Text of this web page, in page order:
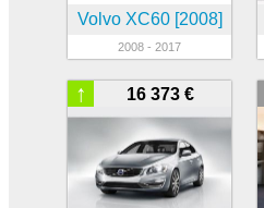
Volvo XC60 [2008]
2008 - 2017
16 373 €
↑